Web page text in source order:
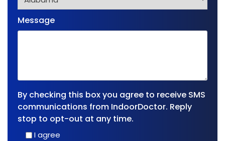
Message
By checking this box you agree to receive SMS
communications from IndoorDoctor. Reply
stop to opt-out at any time.
I agree